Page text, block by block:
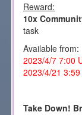
Reward:
10x
task
Available from:
2023/4/7 7:00
2023/4/21 3:59
Take Down!